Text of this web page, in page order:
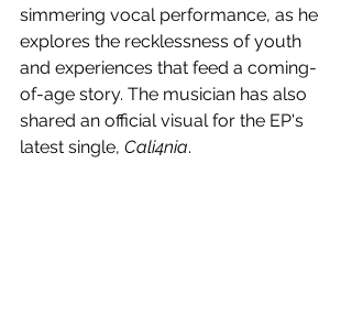
simmering vocal performance, as he
explores the recklessness of youth
and experiences that feed a coming-
of-age story. The musician has also
shared an official visual for the EP's
latest single, Cali4nia.